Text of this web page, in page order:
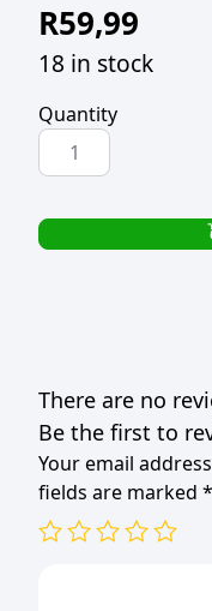
R59,99
18 in stock
Quantity
NU
WARE
DRY
FOOD
There are no
Be the first to
Your email
fields are marked *